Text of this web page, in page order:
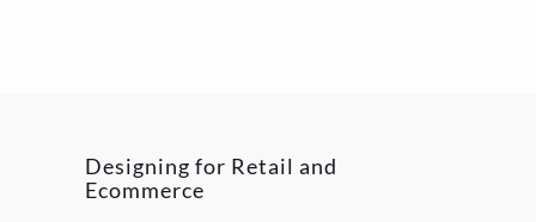
Designing for Retail and
Ecommerce